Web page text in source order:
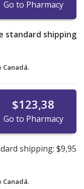
Go to Pharmacy
standard shipping
Canadá.
$123,38
Go to Pharmacy
shipping: $9,95
Canadá.